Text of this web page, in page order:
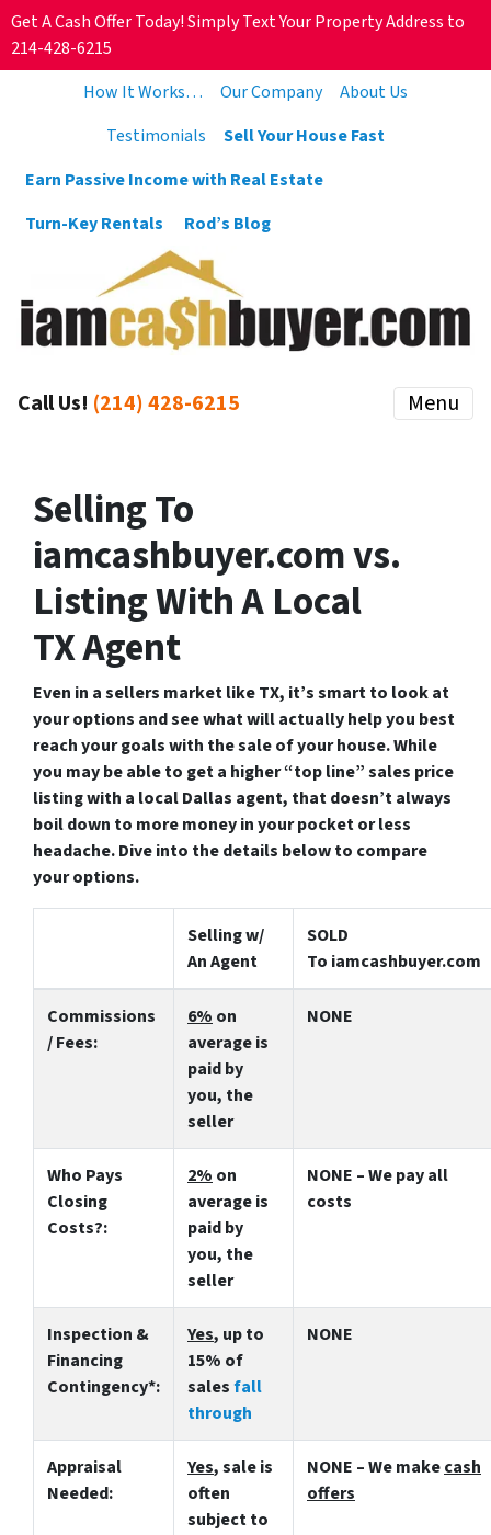
Get A Cash Offer Today! Simply Text Your Property Address to
214-428-6215
How It Works…
Our Company
About Us
Testimonials
Sell Your House Fast
Earn Passive Income with Real Estate
Turn-Key Rentals
Rod’s Blog
Call Us! (214) 428-6215 Menu
Selling To
iamcashbuyer.com vs.
Listing With A Local
TX Agent
Even in a sellers market like TX, it’s smart to look at
your options and see what will actually help you best
reach your goals with the sale of your house. While
you may be able to get a higher “top line” sales price
listing with a local Dallas agent, that doesn’t always
boil down to more money in your pocket or less
headache.Dive into the details below to compare
your options.
Selling w/
An Agent
SOLD
To iamcashbuyer.com
Commissions
/ Fees:
6% on
average is
paid by
you, the
seller
NONE
Who Pays
Closing
Costs?:
2% on
average is
paid by
you, the
seller
NONE – We pay all
costs
Inspection &
Financing
Contingency*:
Yes, up to
15% of
salesfall
through
NONE
Appraisal
Needed:
Yes, sale is
often
subject to
NONE – We makecash
offers